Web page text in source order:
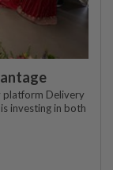
platform Delivery
investing in both